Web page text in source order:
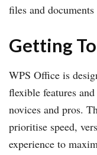
files and
Getting
WPS Office is
flexible features
novices and pros.
prioritise speed,
experience to